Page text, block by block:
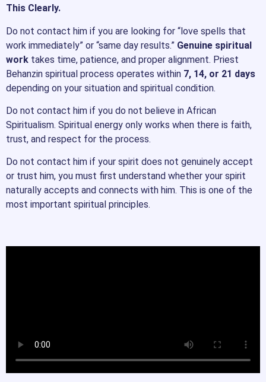
This Clearly.
Do not contact him if you are looking for “love spells that
work immediately” or “same day results.” Genuine spiritual
work takes time, patience, and proper alignment. Priest
Behanzin spiritual process operates within 7, 14, or 21 days
depending on your situation and spiritual condition.
Do not contact him if you do not believe in African
Spiritualism. Spiritual energy only works when there is faith,
trust, and respect for the process.
Do not contact him if your spirit does not genuinely accept
or trust him, you must first understand whether your spirit
naturally accepts and connects with him. This is one of the
most important spiritual principles.